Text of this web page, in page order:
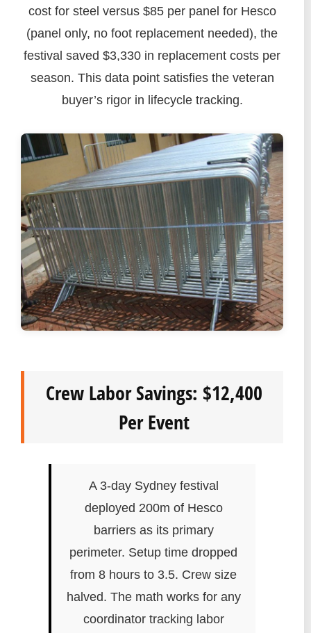
cost for steel versus $85 per panel for Hesco
(panel only, no foot replacement needed), the
festival saved $3,330 in replacement costs per
season. This data point satisfies the veteran
buyer’s rigor in lifecycle tracking.
Crew Labor Savings: $12,400
Per Event
A 3-day Sydney festival
deployed 200m of Hesco
barriers as its primary
perimeter. Setup time dropped
from 8 hours to 3.5. Crew size
halved. The math works for any
coordinator tracking labor